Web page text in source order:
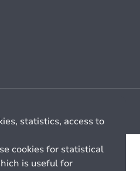
statistics, access to
cookies for statistical
is useful for